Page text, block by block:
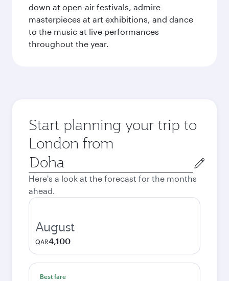
down at open-air festivals, admire
masterpieces at art exhibitions, and dance
to the music at live performances
throughout the year.
Start planning your trip to
London from
Origin
city
Here's a look at the forecast for the months
ahead.
August
QAR4,100
Best fare